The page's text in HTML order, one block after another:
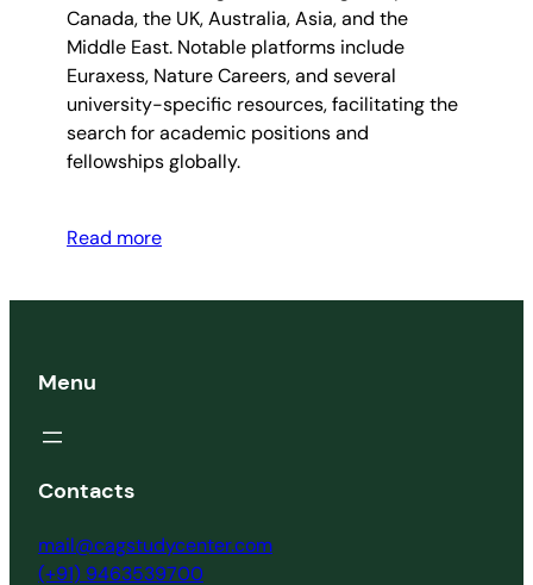
Canada, the UK, Australia, Asia, and the
Middle East. Notable platforms include
Euraxess, Nature Careers, and several
university-specific resources, facilitating the
search for academic positions and
fellowships globally.
Read more
Menu
Contacts
mail@cagstudycenter.com
(+91) 9463539700